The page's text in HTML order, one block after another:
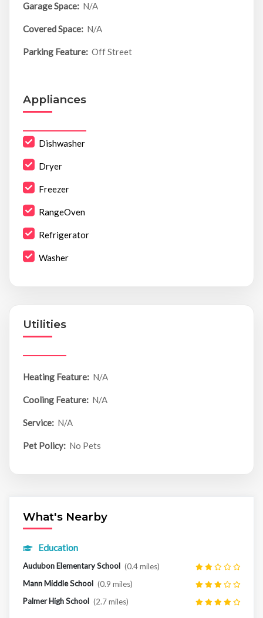
Garage Space: N/A
Covered Space: N/A
Parking Feature: Off Street
Appliances
Dishwasher
Dryer
Freezer
RangeOven
Refrigerator
Washer
Utilities
Heating Feature: N/A
Cooling Feature: N/A
Service: N/A
Pet Policy: No Pets
What's Nearby
Education
Audubon Elementary School (0.4 miles)
Mann Middle School (0.9 miles)
Palmer High School (2.7 miles)